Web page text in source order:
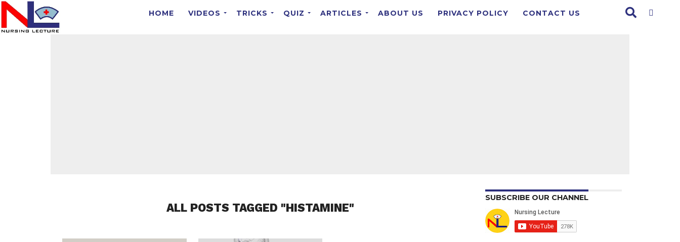
HOME VIDEOS TRICKS QUIZ ARTICLES ABOUT US PRIVACY POLICY CONTACT US
ALL POSTS TAGGED "HISTAMINE"
SUBSCRIBE OUR CHANNEL